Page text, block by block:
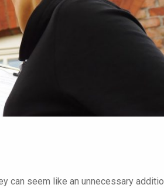
can seem like an unnecessary